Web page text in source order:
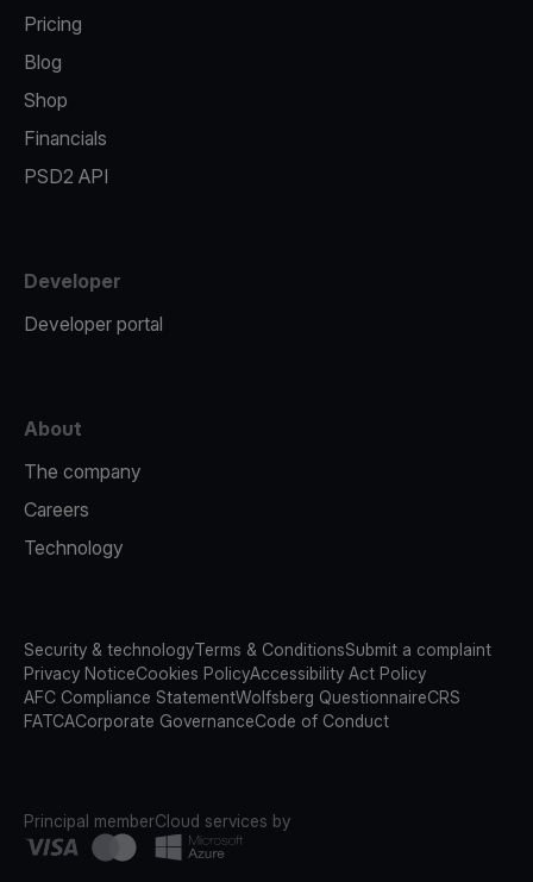
Pricing
Blog
Shop
Financials
PSD2 API
Developer
Developer portal
About
The company
Careers
Technology
Security & technologyTerms & ConditionsSubmit a complaint
Privacy NoticeCookies PolicyAccessibility Act Policy
AFC Compliance StatementWolfsberg QuestionnaireCRS
FATCACorporate GovernanceCode of Conduct
Principal memberCloud services by